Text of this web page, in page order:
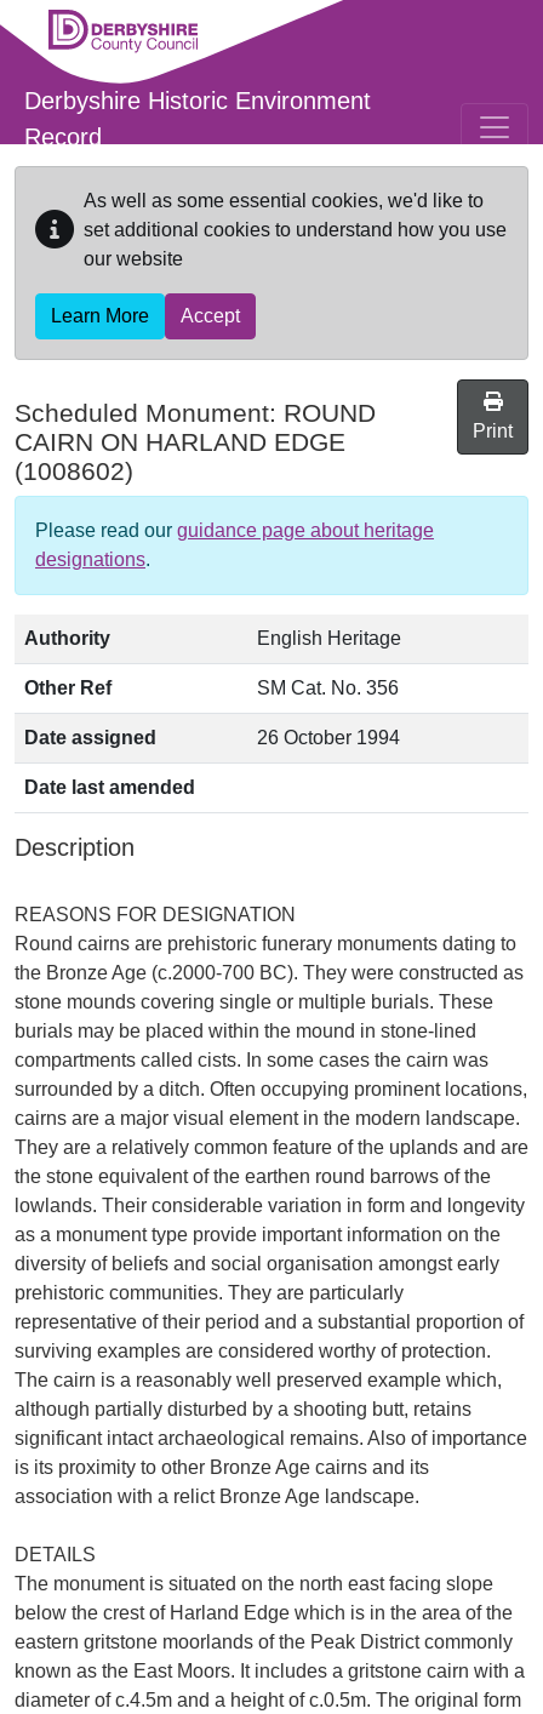
Skip to main content
Derbyshire Historic Environment
Record
As well as some essential cookies, we'd like to
set additional cookies to understand how you use
our website
Learn More Accept
Scheduled Monument: ROUND
CAIRN ON HARLAND EDGE
(1008602)
Print
Please read our guidance page about heritage
designations.
Authority English Heritage
Other Ref SM Cat. No. 356
Date assigned 26 October 1994
Date last amended
Description
REASONS FOR DESIGNATION
Round cairns are prehistoric funerary monuments dating to
the Bronze Age (c.2000-700 BC). They were constructed as
stone mounds covering single or multiple burials. These
burials may be placed within the mound in stone-lined
compartments called cists. In some cases the cairn was
surrounded by a ditch. Often occupying prominent locations,
cairns are a major visual element in the modern landscape.
They are a relatively common feature of the uplands and are
the stone equivalent of the earthen round barrows of the
lowlands. Their considerable variation in form and longevity
as a monument type provide important information on the
diversity of beliefs and social organisation amongst early
prehistoric communities. They are particularly
representative of their period and a substantial proportion of
surviving examples are considered worthy of protection.
The cairn is a reasonably well preserved example which,
although partially disturbed by a shooting butt, retains
significant intact archaeological remains. Also of importance
is its proximity to other Bronze Age cairns and its
association with a relict Bronze Age landscape.
DETAILS
The monument is situated on the north east facing slope
below the crest of Harland Edge which is in the area of the
eastern gritstone moorlands of the Peak District commonly
known as the East Moors. It includes a gritstone cairn with a
diameter of c.4.5m and a height of c.0.5m. The original form